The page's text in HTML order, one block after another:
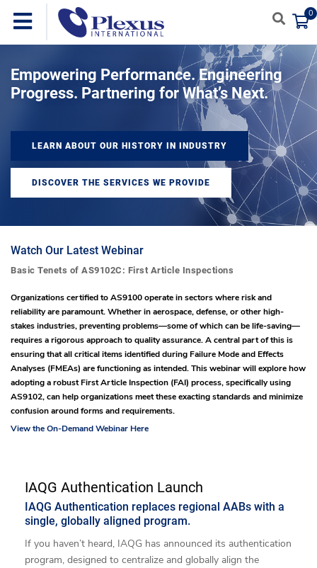
0
Empowering Performance. Engineering
Progress. Partnering for What’s Next.
LEARN ABOUT OUR HISTORY IN INDUSTRY
DISCOVER THE SERVICES WE PROVIDE
Watch Our Latest Webinar
Basic Tenets of AS9102C: First Article Inspections
Organizations certified to AS9100 operate in sectors where risk and
reliability are paramount. Whether in aerospace, defense, or other high-
stakes industries, preventing problems—some of which can be life-saving—
requires a rigorous approach to quality assurance. A central part of this is
ensuring that all critical items identified during Failure Mode and Effects
Analyses (FMEAs) are functioning as intended. This webinar will explore how
adopting a robust First Article Inspection (FAI) process, specifically using
AS9102, can help organizations meet these exacting standards and minimize
confusion around forms and requirements.
View the On-Demand Webinar Here
IAQG Authentication Launch
IAQG Authentication replaces regional AABs with a
single, globally aligned program.
If you haven’t heard, IAQG has announced its authentication
program, designed to centralize and globally align the